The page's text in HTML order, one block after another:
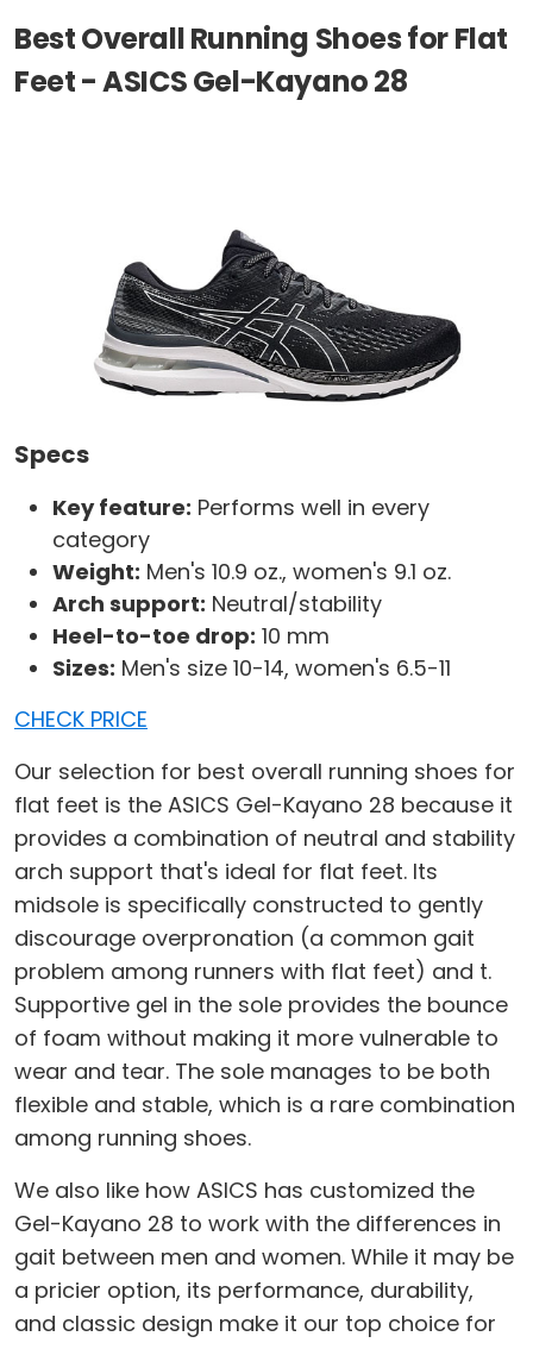
Best Overall Running Shoes for Flat
Feet - ASICS Gel-Kayano 28
Specs
Key feature: Performs well in every
category
Weight: Men's 10.9 oz., women's 9.1 oz.
Arch support: Neutral/stability
Heel-to-toe drop: 10 mm
Sizes: Men's size 10-14, women's 6.5-11
CHECK PRICE
Our selection for best overall running shoes for
flat feet is the ASICS Gel-Kayano 28 because it
provides a combination of neutral and stability
arch support that's ideal for flat feet. Its
midsole is specifically constructed to gently
discourage overpronation (a common gait
problem among runners with flat feet) and t.
Supportive gel in the sole provides the bounce
of foam without making it more vulnerable to
wear and tear. The sole manages to be both
flexible and stable, which is a rare combination
among running shoes.
We also like how ASICS has customized the
Gel-Kayano 28 to work with the differences in
gait between men and women. While it may be
a pricier option, its performance, durability,
and classic design make it our top choice for